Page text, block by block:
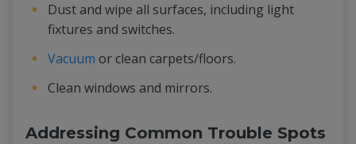
Dust and wipe all surfaces, including light
fixtures and switches.
Vacuum or clean carpets/floors.
Clean windows and mirrors.
Addressing Common Trouble Spots